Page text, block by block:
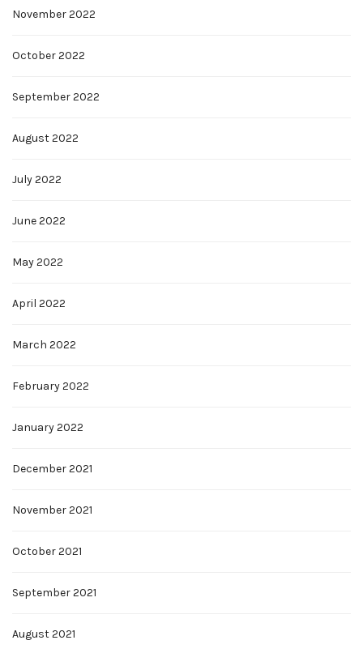
November 2022
October 2022
September 2022
August 2022
July 2022
June 2022
May 2022
April 2022
March 2022
February 2022
January 2022
December 2021
November 2021
October 2021
September 2021
August 2021